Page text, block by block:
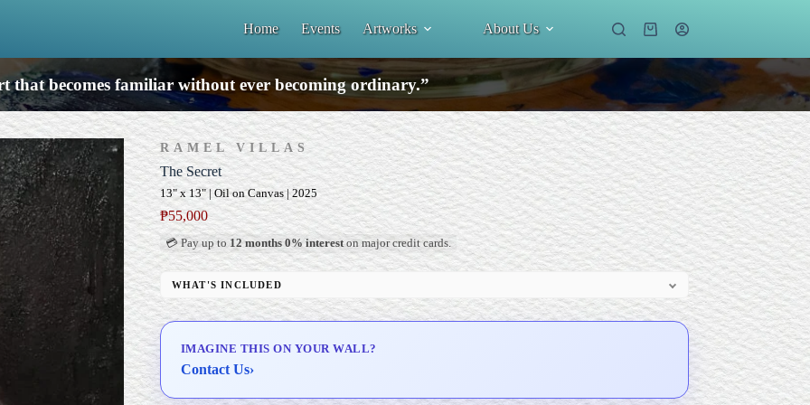
Home Events Artworks About Us
Shopping
that becomes familiar without ever becoming ordinary.”
RAMEL VILLAS
The Secret
13" x 13" | Oil on Canvas | 2025
₱55,000
💳 Pay up to 12 months 0% intereston major credit cards.
WHAT'S INCLUDED
Professional Gallery Framing
Delivery & Installation (in Metro Manila)
IMAGINE THIS ON YOUR WALL?
Contact Us›